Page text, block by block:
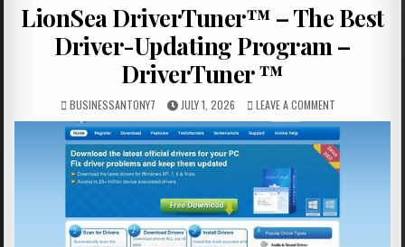
LionSea DriverTuner™ – The Best
Driver-Updating Program –
DriverTuner ™
BUSINESSANTONY7 JULY 1, 2026 LEAVE A COMMENT